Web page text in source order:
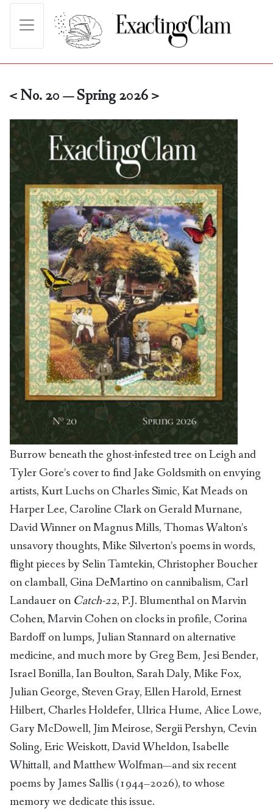
< No. 20 — Spring 2026 >
Burrow beneath the ghost-infested tree on Leigh and
Tyler Gore’s cover to find Jake Goldsmith on envying
artists, Kurt Luchs on Charles Simic, Kat Meads on
Harper Lee, Caroline Clark on Gerald Murnane,
David Winner on Magnus Mills, Thomas Walton’s
unsavory thoughts, Mike Silverton’s poems in words,
flight pieces by Selin Tamtekin, Christopher Boucher
on clamball, Gina DeMartino on cannibalism, Carl
Landauer on Catch-22, P.J. Blumenthal on Marvin
Cohen, Marvin Cohen on clocks in profile, Corina
Bardoff on lumps, Julian Stannard on alternative
medicine, and much more by Greg Bem, Jesi Bender,
Israel Bonilla, Ian Boulton, Sarah Daly, Mike Fox,
Julian George, Steven Gray, Ellen Harold, Ernest
Hilbert, Charles Holdefer, Ulrica Hume, Alice Lowe,
Gary McDowell, Jim Meirose, Sergii Pershyn, Cevin
Soling, Eric Weiskott, David Wheldon, Isabelle
Whittall, and Matthew Wolfman—and six recent
poems by James Sallis (1944–2026), to whose
memory we dedicate this issue.